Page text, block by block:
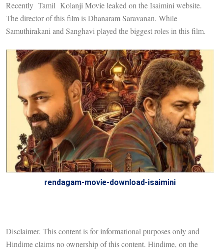
Recently Tamil Kolanji Movie leaked on the Isaimini website.
The director of this film is Dhanaram Saravanan. While
Samuthirakani and Sanghavi played the biggest roles in this film.
rendagam-movie-download-isaimini
Disclaimer, This content is for informational purposes only and
Hindime claims no ownership of this content. Hindime, on the